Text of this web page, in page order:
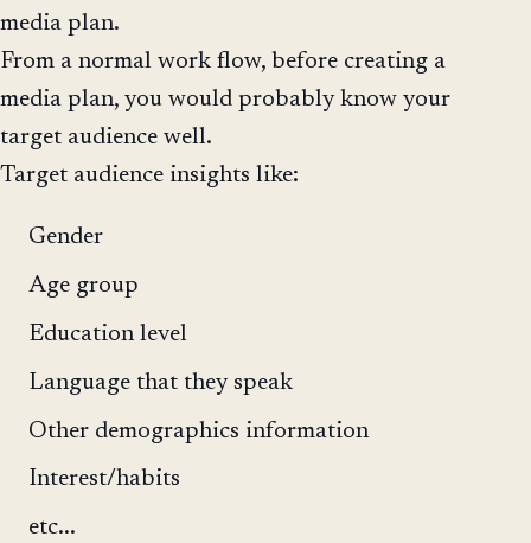
media plan.
From a normal work flow, before creating a
media plan, you would probably know your
target audience well.
Target audience insights like:
Gender
Age group
Education level
Language that they speak
Other demographics information
Interest/habits
etc...